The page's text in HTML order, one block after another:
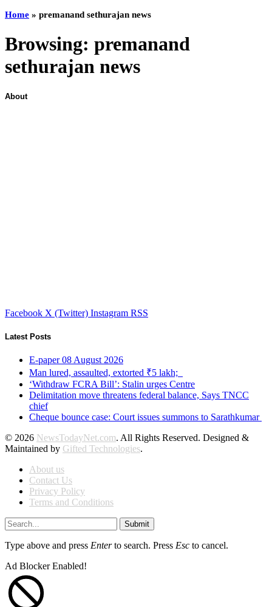
Home » premanand sethurajan news
Browsing: premanand
sethurajan news
About
Facebook X (Twitter) Instagram RSS
Latest Posts
E-paper 08 August 2026
Man lured, assaulted, extorted ₹5 lakh;
‘Withdraw FCRA Bill’: Stalin urges Centre
Delimitation move threatens federal balance, Says TNCC
chief
Cheque bounce case: Court issues summons to Sarathkumar
© 2026 NewsTodayNet.com. All Rights Reserved. Designed &
Maintained by Gifted Technologies.
About us
Contact Us
Privacy Policy
Terms and Conditions
Submit
Type above and press Enterto search. Press Esc to cancel.
Ad Blocker Enabled!